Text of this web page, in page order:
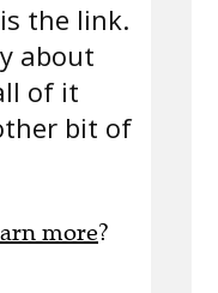
the link.
about
of it
bit of
more?